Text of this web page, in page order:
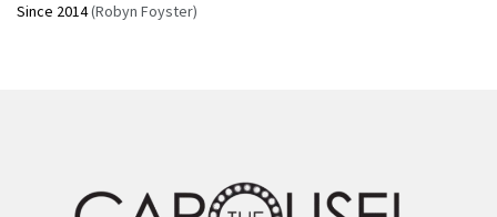
Since 2014(Robyn Foyster)